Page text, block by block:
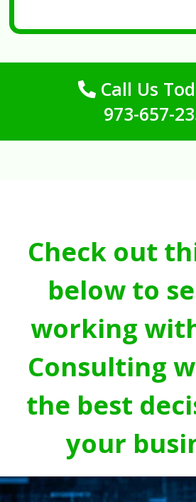
Call Us
973-657-
Check out
below to
working
Consulting
the best
your